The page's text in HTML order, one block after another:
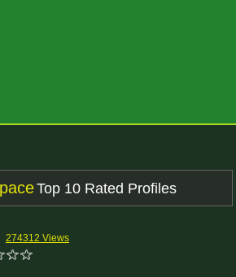
Top 10 Rated Profiles
274312 Views